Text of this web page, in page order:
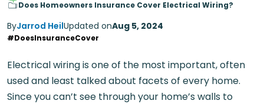
Does Homeowners Insurance Cover Electrical Wiring?
ByJarrod HeilUpdated onAug 5, 2024
#DoesInsuranceCover
Electrical wiring is one of the most important, often
used and least talked about facets of every home.
Since you can’t see through your home’s walls to